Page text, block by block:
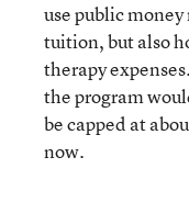
use public
tuition, but also
therapy
the program
be capped at
now.